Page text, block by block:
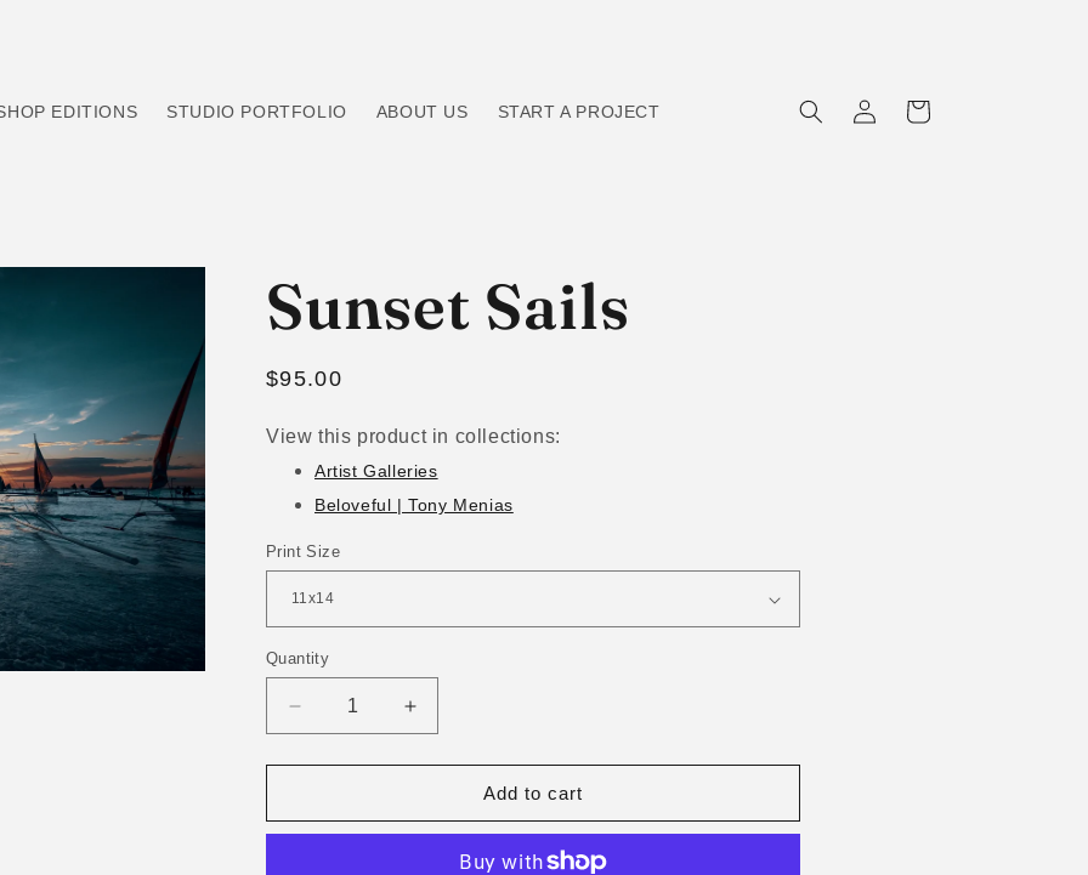
EDITIONS STUDIO PORTFOLIO ABOUT US START A PROJECT
in
Cart
Sunset Sails
Regular
$95.00
View this product in collections:
Artist Galleries
Beloveful | Tony Menias
Print Size
Quantity
Decrease
quantity
for
Sails
Increase
quantity
for
Sails
Add to cart